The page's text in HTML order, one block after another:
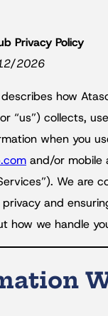
Privacy Policy
2026
describes how
“us”) collects,
when you
and/or mobile
We are
and
how we handle